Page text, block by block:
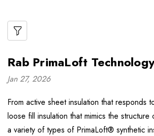
Rab PrimaLoft
Jan 27, 2026
From active sheet insulation that responds
loose fill insulation that mimics the
a variety of types of PrimaLoft® synthetic